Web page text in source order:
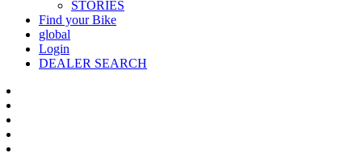
STORIES
Find your Bike
global
Login
DEALER SEARCH